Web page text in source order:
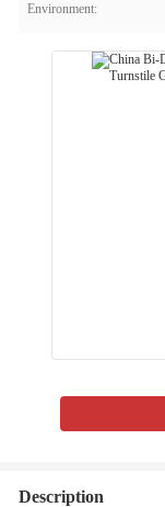
Environment:
Description